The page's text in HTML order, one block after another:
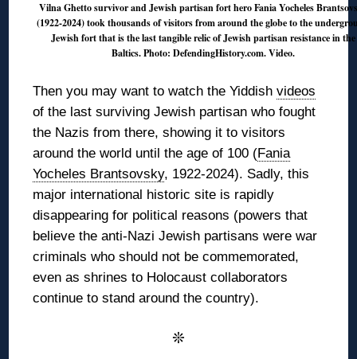
Vilna Ghetto survivor and Jewish partisan fort hero Fania Yocheles
(1922-2024) took thousands of visitors from around the globe to the
Jewish fort that is the last tangible relic of Jewish partisan resistance in the
Baltics. Photo: DefendingHistory.com.Video.
Then you may want to watch the Yiddishvideos
of the last surviving Jewish partisan who fought
the Nazis from there, showing it to visitors
around the world until the age of 100 (Fania
Yocheles Brantsovsky, 1922-2024). Sadly, this
major international historic site is rapidly
disappearing for political reasons (powers that
believe the anti-Nazi Jewish partisans were war
criminals who should not be commemorated,
even as shrines to Holocaust collaborators
continue to stand around the country).
❊